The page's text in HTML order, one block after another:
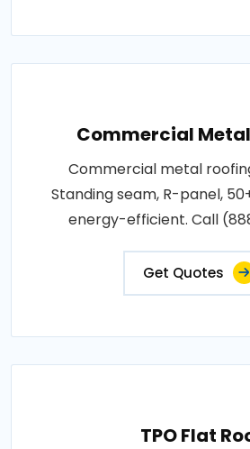
Commercial
Commercial metal
Standing seam, R-panel,
energy-efficient. Call
Get Quotes
TPO Flat